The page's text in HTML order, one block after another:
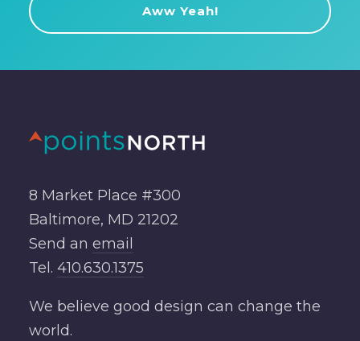
8 Market Place #300
Baltimore, MD 21202
Send an email
Tel. 410.630.1375
We believe good design can change the
world.